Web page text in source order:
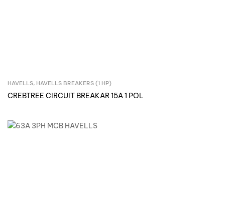
Inquire Now
HAVELLS, HAVELLS BREAKERS (1 HP)
CREBTREE CIRCUIT BREAKAR 15A 1 POL